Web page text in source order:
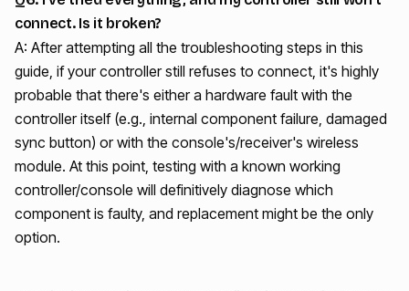
connect. Is it broken?
A: After attempting all the troubleshooting steps in this
guide, if your controller still refuses to connect, it's highly
probable that there's either a hardware fault with the
controller itself (e.g., internal component failure, damaged
sync button) or with the console's/receiver's wireless
module. At this point, testing with a known working
controller/console will definitively diagnose which
component is faulty, and replacement might be the only
option.